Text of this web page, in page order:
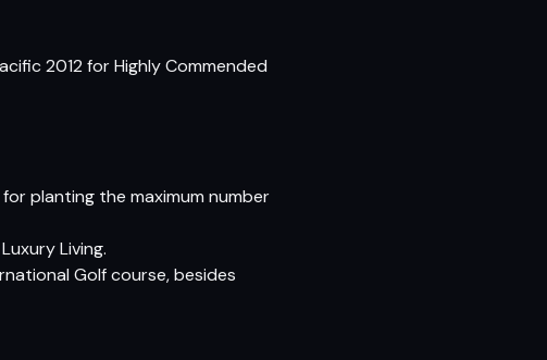
2012 for Highly Commended
planting the maximum number
Living.
Golf course, besides